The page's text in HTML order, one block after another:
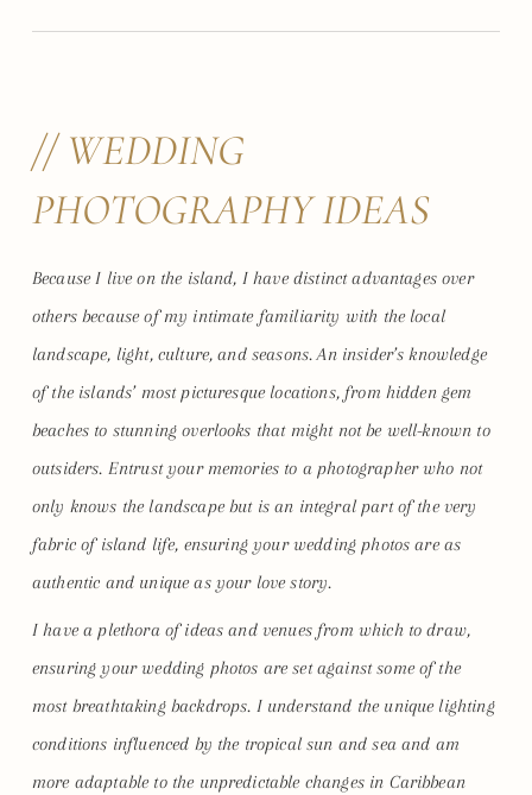
// WEDDING
PHOTOGRAPHY IDEAS
Because I live on the island, I have distinct advantages over
others because of my intimate familiarity with the local
landscape, light, culture, and seasons. An insider’s knowledge
of the islands’ most picturesque locations, from hidden gem
beaches to stunning overlooks that might not be well-known to
outsiders. Entrust your memories to a photographer who not
only knows the landscape but is an integral part of the very
fabric of island life, ensuring your wedding photos are as
authentic and unique as your love story.
I have a plethora of ideas and venues from which to draw,
ensuring your wedding photos are set against some of the
most breathtaking backdrops. I understand the unique lighting
conditions influenced by the tropical sun and sea and am
more adaptable to the unpredictable changes in Caribbean